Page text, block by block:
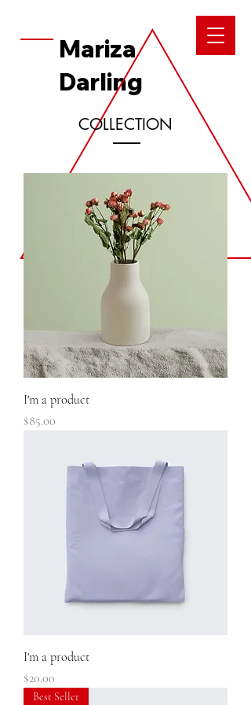
Mariza
Darling
COLLECTION
I'm a product
Price
$85.00
I'm a product
Price
$20.00
Best Seller